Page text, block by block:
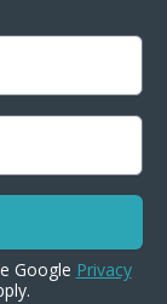
Google Privacy